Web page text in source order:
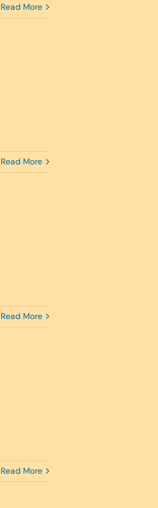
Read More
Read More
Read More
Read More